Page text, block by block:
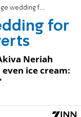
new immigrant converts
for
Neriah
ice cream: